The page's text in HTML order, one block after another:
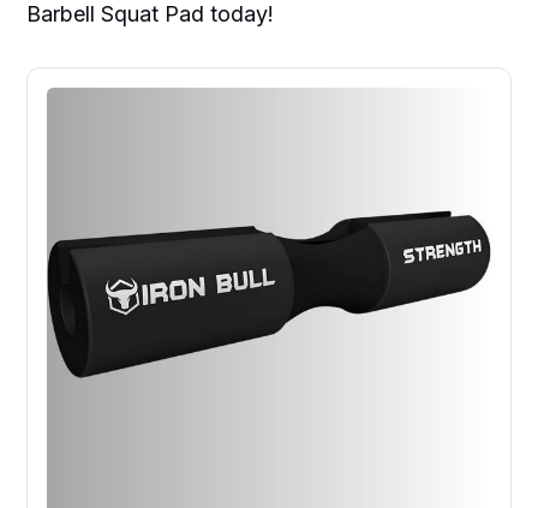
Barbell Squat Pad today!